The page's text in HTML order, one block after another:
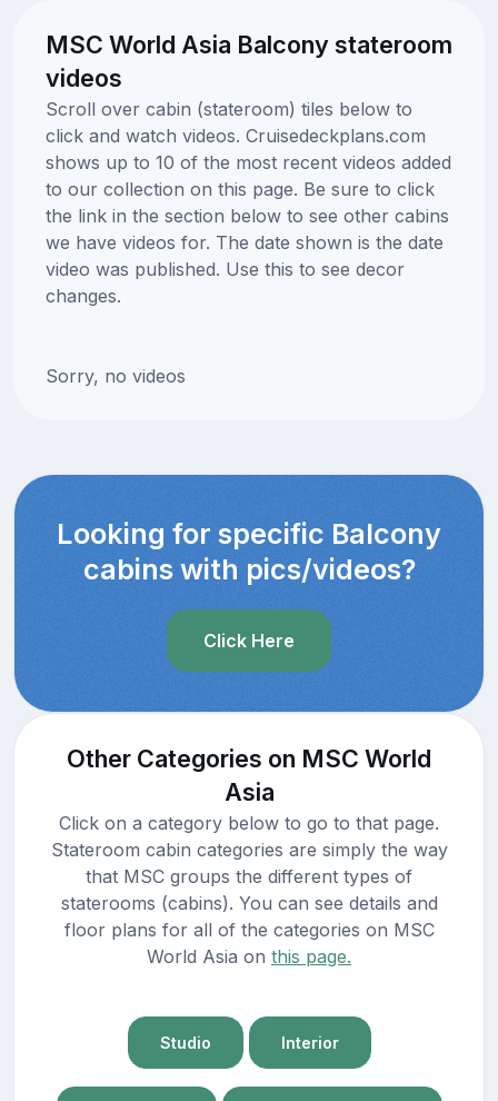
MSC World Asia Balcony stateroom
videos
Scroll over cabin (stateroom) tiles below to
click and watch videos. Cruisedeckplans.com
shows up to 10 of the most recent videos added
to our collection on this page. Be sure to click
the link in the section below to see other cabins
we have videos for. The date shown is the date
video was published. Use this to see decor
changes.
Sorry, no videos
Looking for specific Balcony
cabins with pics/videos?
Click Here
Other Categories on MSC World
Asia
Click on a category below to go to that page.
Stateroom cabin categories are simply the way
that MSC groups the different types of
staterooms (cabins). You can see details and
floor plans for all of the categories on MSC
World Asia on this page.
Studio Interior